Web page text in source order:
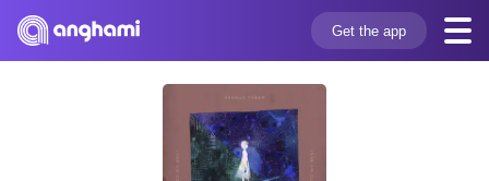
Get the app